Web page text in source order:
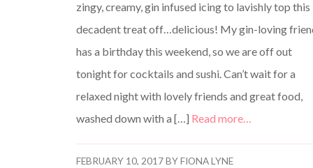
zingy, creamy, gin infused icing to lavishly top this
decadent treat off…delicious! My gin-loving
has a birthday this weekend, so we are off out
tonight for cocktails and sushi. Can’t wait for a
relaxed night with lovely friends and great food,
washed down with a […] Read more…
FEBRUARY 10, 2017BYFIONA LYNE